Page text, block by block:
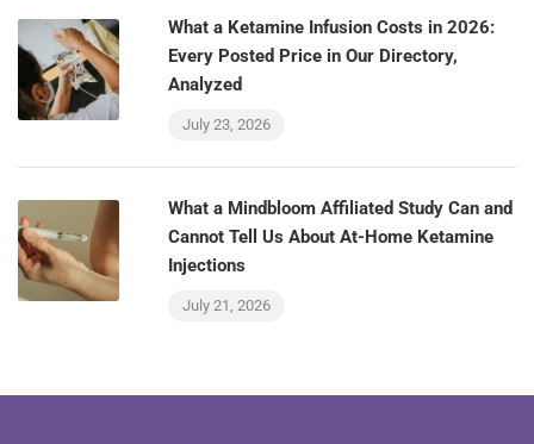
What a Ketamine Infusion Costs in 2026:
Every Posted Price in Our Directory,
Analyzed
July 23, 2026
What a Mindbloom Affiliated Study Can and
Cannot Tell Us About At-Home Ketamine
Injections
July 21, 2026